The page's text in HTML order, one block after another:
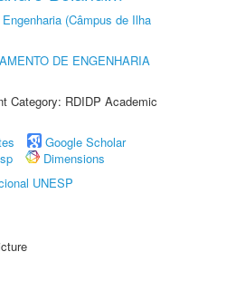
(Câmpus de Ilha
DE ENGENHARIA
Category: RDIDP Academic
Google Scholar
Dimensions
UNESP